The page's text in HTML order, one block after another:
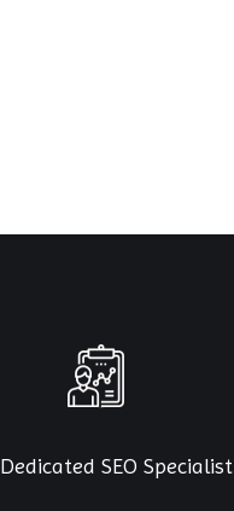
Dedicated SEO Specialist